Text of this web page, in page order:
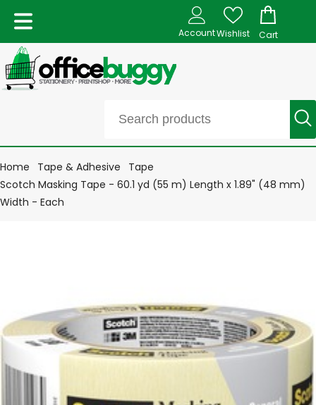
AccountWishlist Cart
Home Tape & Adhesive
Tape
Scotch Masking Tape - 60.1 yd (55 m) Length x 1.89" (48 mm)
Width - Each